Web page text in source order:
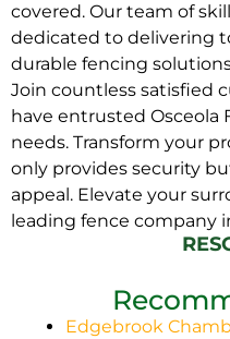
covered. Our team of
dedicated to delivering
durable fencing
Join countless satisfied
have entrusted Osceola
needs. Transform your
only provides security
appeal. Elevate your
leading fence company
Edgebrook